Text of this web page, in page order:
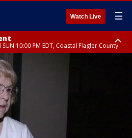
Watch Live ☰
10:00 PM EDT, Coastal Flagler County
Volusia County